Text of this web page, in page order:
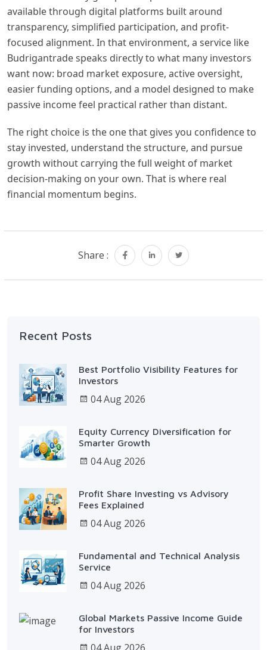
available through digital platforms built around
transparency, simplified participation, and profit-
focused alignment. In that environment, a service like
Budrigantrade speaks directly to what many investors
want now: broad market exposure, active oversight,
easier funding options, and a model designed to make
passive income feel practical rather than distant.
The right choice is the one that gives you confidence to
stay invested, understand the structure, and pursue
growth without carrying the full weight of market
decision-making on your own. That is where real
financial momentum begins.
Share :
Recent Posts
Best Portfolio Visibility Features for
Investors
04 Aug 2026
Equity Currency Diversification for
Smarter Growth
04 Aug 2026
Profit Share Investing vs Advisory
Fees Explained
04 Aug 2026
Fundamental and Technical Analysis
Service
04 Aug 2026
Global Markets Passive Income Guide
for Investors
04 Aug 2026